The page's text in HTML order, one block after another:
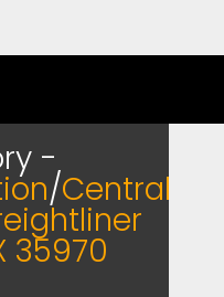
-
/Central
35970